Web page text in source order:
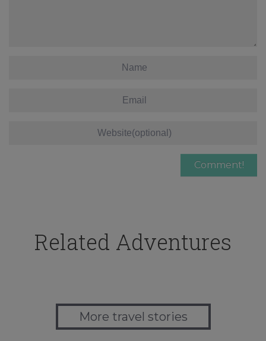
Related Adventures
More travel stories